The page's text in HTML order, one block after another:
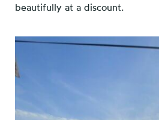
beautifully at a discount.